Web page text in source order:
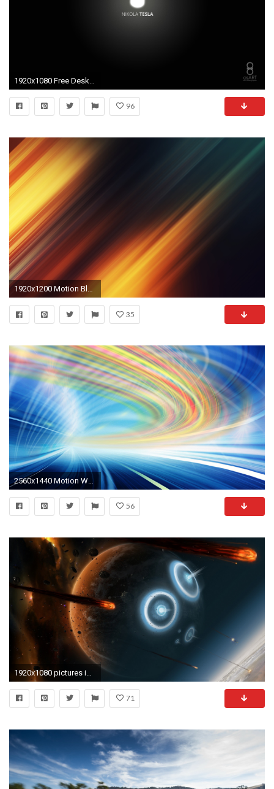
1920x1080 Free Desktop Wallpapers
96
1920x1200 Motion Blur Wallpaper
35
2560x1440 Motion Wallpapers - The Wallpaper Color Motion HD desktop wallpaper : High Definition : Fullscreen .
56
1920x1080 pictures images free space backgrounds desktop wallpapers high definition monitor download free amazing background photos artwork 1920Ã1080 Wallpaper HD
71